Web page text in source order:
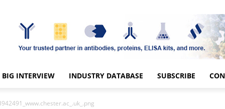
BIG INTERVIEW INDUSTRY DATABASE SUBSCRIBE